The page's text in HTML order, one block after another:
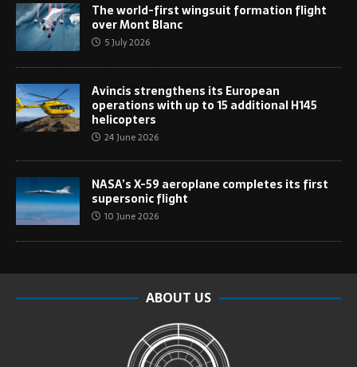
The world-first wingsuit formation flight
over Mont Blanc
5 July 2026
Avincis strengthens its European
operations with up to 15 additional H145
helicopters
24 June 2026
NASA’s X-59 aeroplane completes its first
supersonic flight
10 June 2026
ABOUT US